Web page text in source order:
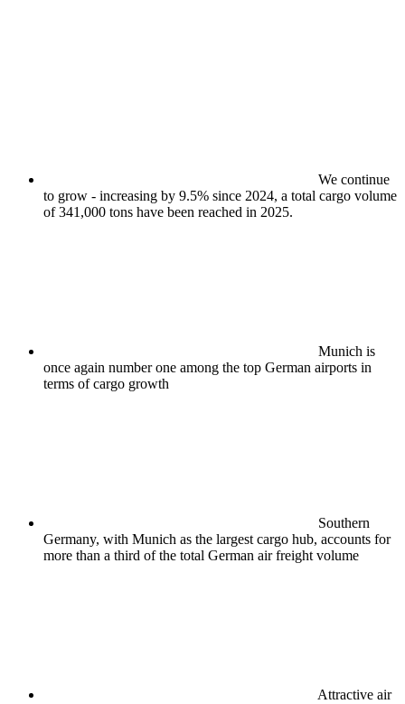
We continue
to grow - increasing by 9.5% since 2024, a total cargo volume
of 341,000 tons have been reached in 2025.
Munich is
once again number one among the top German airports in
terms of cargo growth
Southern
Germany, with Munich as the largest cargo hub, accounts for
more than a third of the total German air freight volume
Attractive air